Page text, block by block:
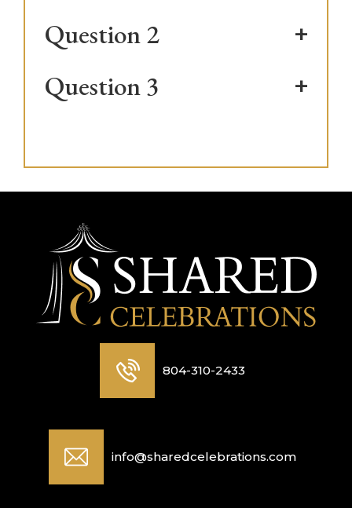
Question 2
Question 3
804-310-2433
info@sharedcelebrations.com